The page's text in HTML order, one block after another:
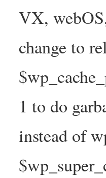
VX,
change to
1 to do
instead of